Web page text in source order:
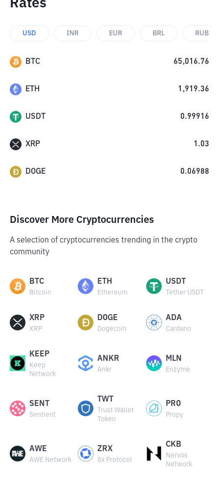
Rates
USD INR EUR BRL RUB
BTC 65,016.76
ETH 1,919.36
USDT 0.99916
XRP 1.03
DOGE 0.06988
Discover More Cryptocurrencies
A selection of cryptocurrencies trending in the crypto
community
BTC
Bitcoin
ETH
Ethereum
USDT
Tether USDT
XRP
XRP
DOGE
Dogecoin
ADA
Cardano
KEEP
Keep
Network
ANKR
Ankr
MLN
Enzyme
SENT
Sentient
TWT
Trust Wallet
Token
PRO
Propy
AWE
AWE Network
ZRX
0x Protocol
CKB
Nervos
Network